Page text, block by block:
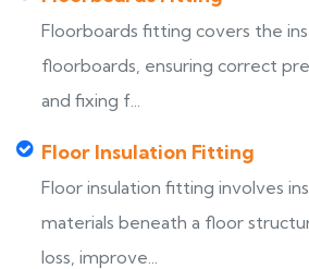
Floorboards fitting covers the
floorboards, ensuring correct
and fixing f...
Floor Insulation Fitting
Floor insulation fitting involves
materials beneath a floor
loss, improve...